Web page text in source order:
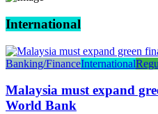
International
Banking/FinanceInternational
Malaysia must expand
World Bank